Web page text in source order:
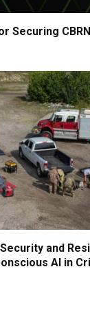
Securing CBRN
and
AI in